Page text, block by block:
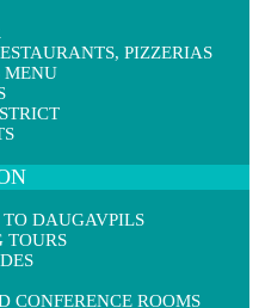
PIZZERIAS
MENU
DAUGAVPILS
TOURS
CONFERENCE ROOMS